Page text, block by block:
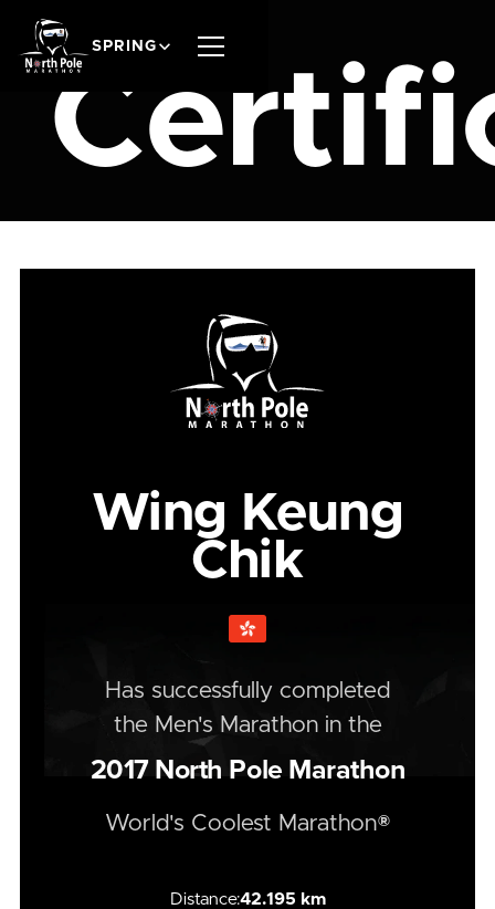
SPRING
Wing Keung
Chik
Has successfully completed
the Men's Marathonin the
2017North Pole Marathon
World's Coolest Marathon®
Distance:42.195 km